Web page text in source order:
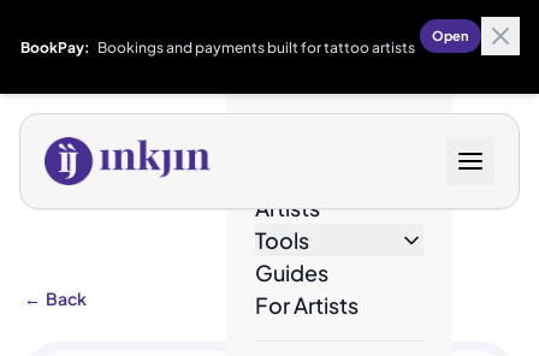
BookPay: Bookings and payments built for tattoo artists
Open
Artists
Tools
Guides
For Artists
← Back